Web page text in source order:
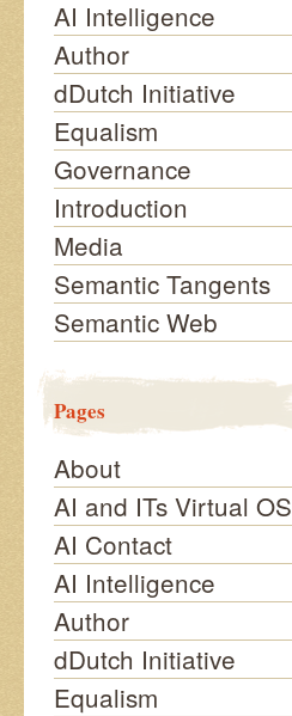
AI Intelligence
Author
dDutch Initiative
Equalism
Governance
Introduction
Media
Semantic Tangents
Semantic Web
Pages
About
AI and ITs Virtual OS
AI Contact
AI Intelligence
Author
dDutch Initiative
Equalism